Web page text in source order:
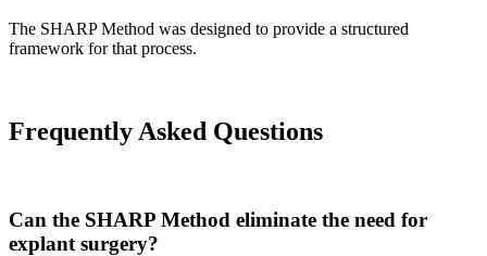
The SHARP Method was designed to provide a structured
framework for that process.
Frequently Asked Questions
Can the SHARP Method eliminate the need for
explant surgery?